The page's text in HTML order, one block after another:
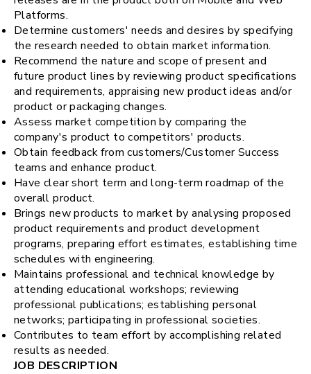
Platforms.
Determine customers' needs and desires by specifying
the research needed to obtain market information.
Recommend the nature and scope of present and
future product lines by reviewing product specifications
and requirements, appraising new product ideas and/or
product or packaging changes.
Assess market competition by comparing the
company's product to competitors' products.
Obtain feedback from customers/Customer Success
teams and enhance product.
Have clear short term and long-term roadmap of the
overall product.
Brings new products to market by analysing proposed
product requirements and product development
programs, preparing effort estimates, establishing time
schedules with engineering.
Maintains professional and technical knowledge by
attending educational workshops; reviewing
professional publications; establishing personal
networks; participating in professional societies.
Contributes to team effort by accomplishing related
results as needed.
JOB DESCRIPTION